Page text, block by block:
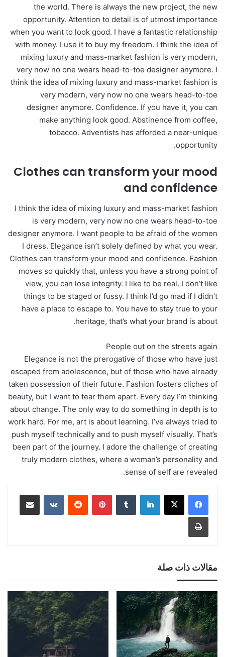
the world. There is always the new project, the new
opportunity. Attention to detail is of utmost importance
when you want to look good. I have a fantastic relationship
with money. I use it to buy my freedom. I think the idea of
mixing luxury and mass-market fashion is very modern,
very now no one wears head-to-toe designer anymore. I
think the idea of mixing luxury and mass-market fashion is
very modern, very now no one wears head-to-toe
designer anymore. Confidence. If you have it, you can
make anything look good. Abstinence from coffee,
tobacco. Adventists has afforded a near-unique
opportunity.
Clothes can transform your mood
and confidence
I think the idea of mixing luxury and mass-market fashion
is very modern, very now no one wears head-to-toe
designer anymore. I want people to be afraid of the women
I dress. Elegance isn’t solely defined by what you wear.
Clothes can transform your mood and confidence. Fashion
moves so quickly that, unless you have a strong point of
view, you can lose integrity. I like to be real. I don’t like
things to be staged or fussy. I think I’d go mad if I didn’t
have a place to escape to. You have to stay true to your
heritage, that’s what your brand is about.
People out on the streets again
Elegance is not the prerogative of those who have just
escaped from adolescence, but of those who have already
taken possession of their future. Fashion fosters cliches of
beauty, but I want to tear them apart. Every day I’m thinking
about change. The only way to do something in depth is to
work hard. For me, art is about learning. I’ve always tried to
push myself technically and to push myself visually. That’s
been part of the journey. I adore the challenge of creating
truly modern clothes, where a woman’s personality and
sense of self are revealed.
لينكدإن بينتيريست
مقالات ذات صلة